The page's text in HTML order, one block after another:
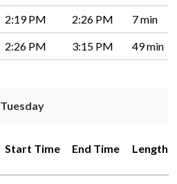
2:19 PM 2:26 PM 7 min
2:26 PM 3:15 PM 49 min
Tuesday
Start Time End Time Length